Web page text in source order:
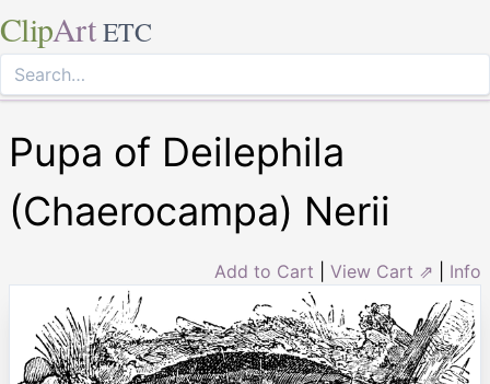
ClipArt ETC
Pupa of Deilephila
(Chaerocampa) Nerii
Add to Cart View Cart ⇗ Info